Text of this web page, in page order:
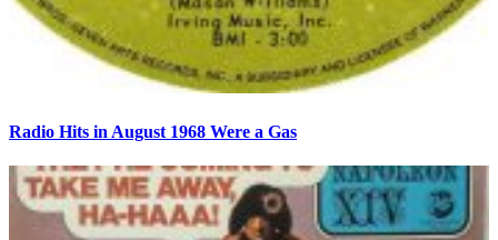
Radio Hits in August 1968 Were a Gas